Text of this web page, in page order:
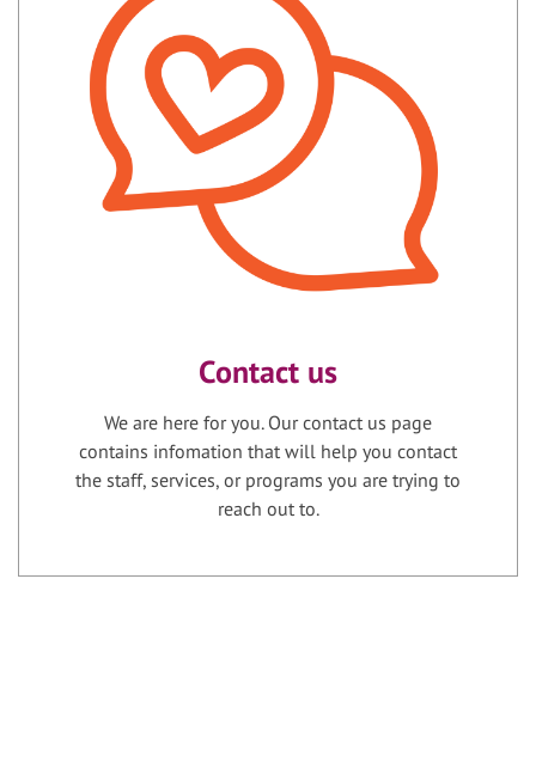
Contact us
We are here for you. Our contact us page
contains infomation that will help you contact
the staff, services, or programs you are trying to
reach out to.